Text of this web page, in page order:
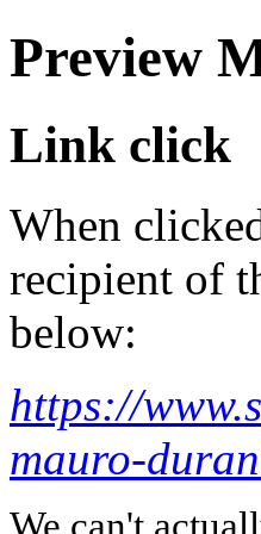
Preview
Link click
When
recipient of
below:
https://
mauro-
We can't